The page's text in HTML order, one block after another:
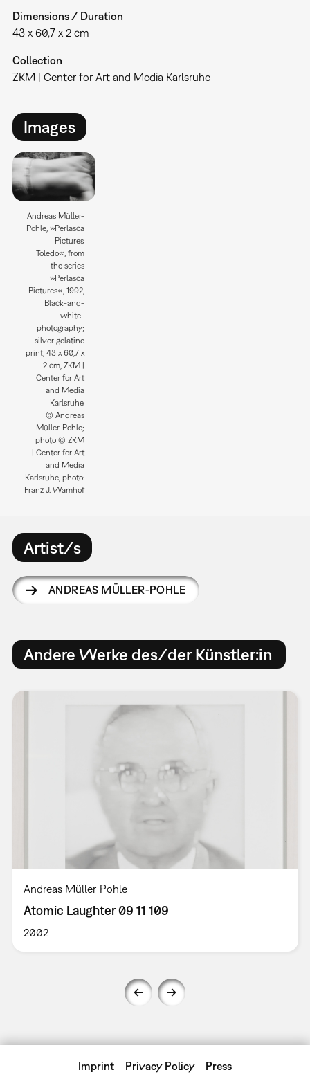
Dimensions / Duration
43 x 60,7 x 2 cm
Collection
ZKM | Center for Art and Media Karlsruhe
Images
Andreas Müller-
Pohle, »Perlasca
Pictures.
Toledo«, from
the series
»Perlasca
Pictures«, 1992,
Black-and-
white-
photography;
silver gelatine
print, 43 x 60,7 x
2 cm, ZKM |
Center for Art
and Media
Karlsruhe.
© Andreas
Müller-Pohle;
photo © ZKM
| Center for Art
and Media
Karlsruhe, photo:
Franz J. Wamhof
Artist/s
ANDREAS MÜLLER-POHLE
Andere Werke des/der Künstler:in
Andreas Müller-Pohle
Atomic Laughter 09 11 109
2002
Imprint Privacy Policy Press